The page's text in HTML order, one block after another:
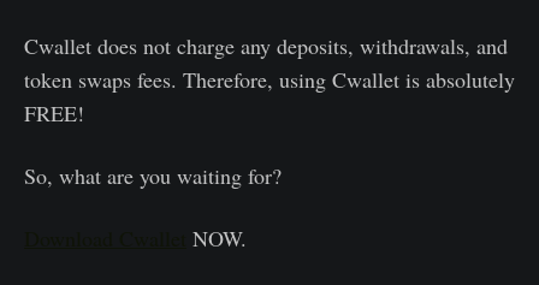
Cwallet does not charge any deposits, withdrawals, and
token swaps fees. Therefore, using Cwallet is absolutely
FREE!
So, what are you waiting for?
NOW.